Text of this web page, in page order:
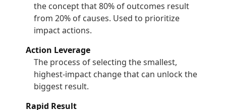
the concept that 80% of outcomes result
from 20% of causes. Used to prioritize
impact actions.
Action Leverage
The process of selecting the smallest,
highest-impact change that can unlock the
biggest result.
Rapid Result